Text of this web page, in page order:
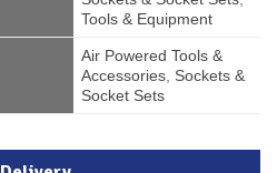
Tools & Equipment
Air Powered Tools &
Accessories Sockets &
Socket Sets